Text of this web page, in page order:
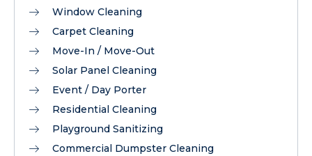
Window Cleaning
Carpet Cleaning
Move-In / Move-Out
Solar Panel Cleaning
Event / Day Porter
Residential Cleaning
Playground Sanitizing
Commercial Dumpster Cleaning